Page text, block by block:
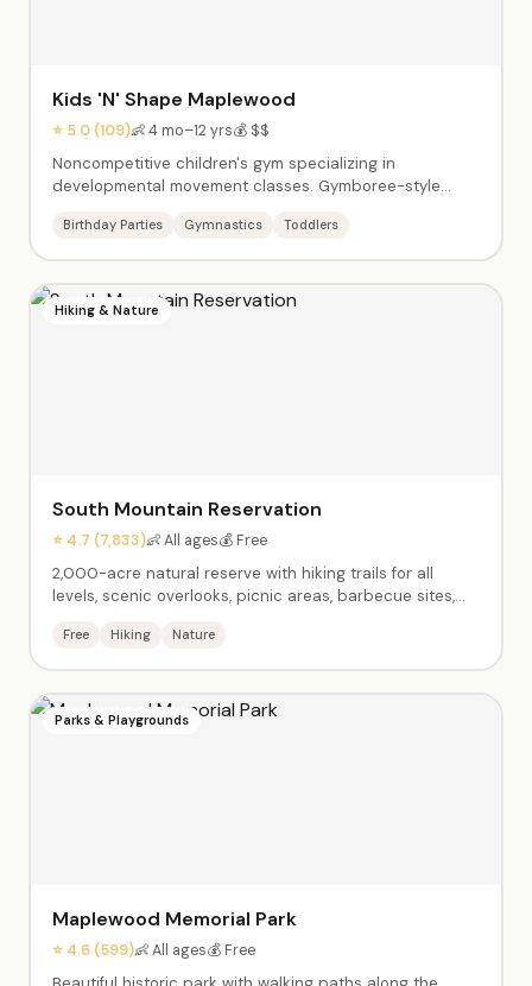
Kids 'N' Shape Maplewood
⭐ 5.0 (109)👶 4 mo–12 yrs💰 $$
Noncompetitive children's gym specializing in
developmental movement classes. Gymboree-style
skills for older kids. Birthday parties feature gym time
supportive environment where every child succeeds.
Air-conditioned facility with clean, colorful equipment.
Birthday Parties Gymnastics Toddlers
Hiking & Nature
South Mountain Reservation
⭐ 4.7 (7,833)👶 All ages💰 Free
2,000-acre natural reserve with hiking trails for all
levels, scenic overlooks, picnic areas, barbecue sites,
path and paddle boats. Gorgeous fall foliage, diverse
Free Hiking Nature
Parks & Playgrounds
Maplewood Memorial Park
⭐ 4.6 (599)👶 All ages💰 Free